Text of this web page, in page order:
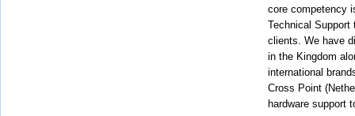
core competency
Technical Support
clients. We have
in the Kingdom
international
Cross Point
hardware support